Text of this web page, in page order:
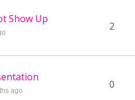
Show Up
2
ago 0